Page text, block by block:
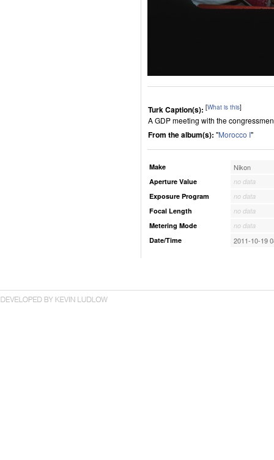
Turk Caption(s): [What is this]
A GDP meeting with the
From the album(s): "Morocco I"
Make Nikon
Aperture Value
no data
Exposure Program
no data
Focal Length
no data
Metering Mode
no data
Date/Time
2011-10-19